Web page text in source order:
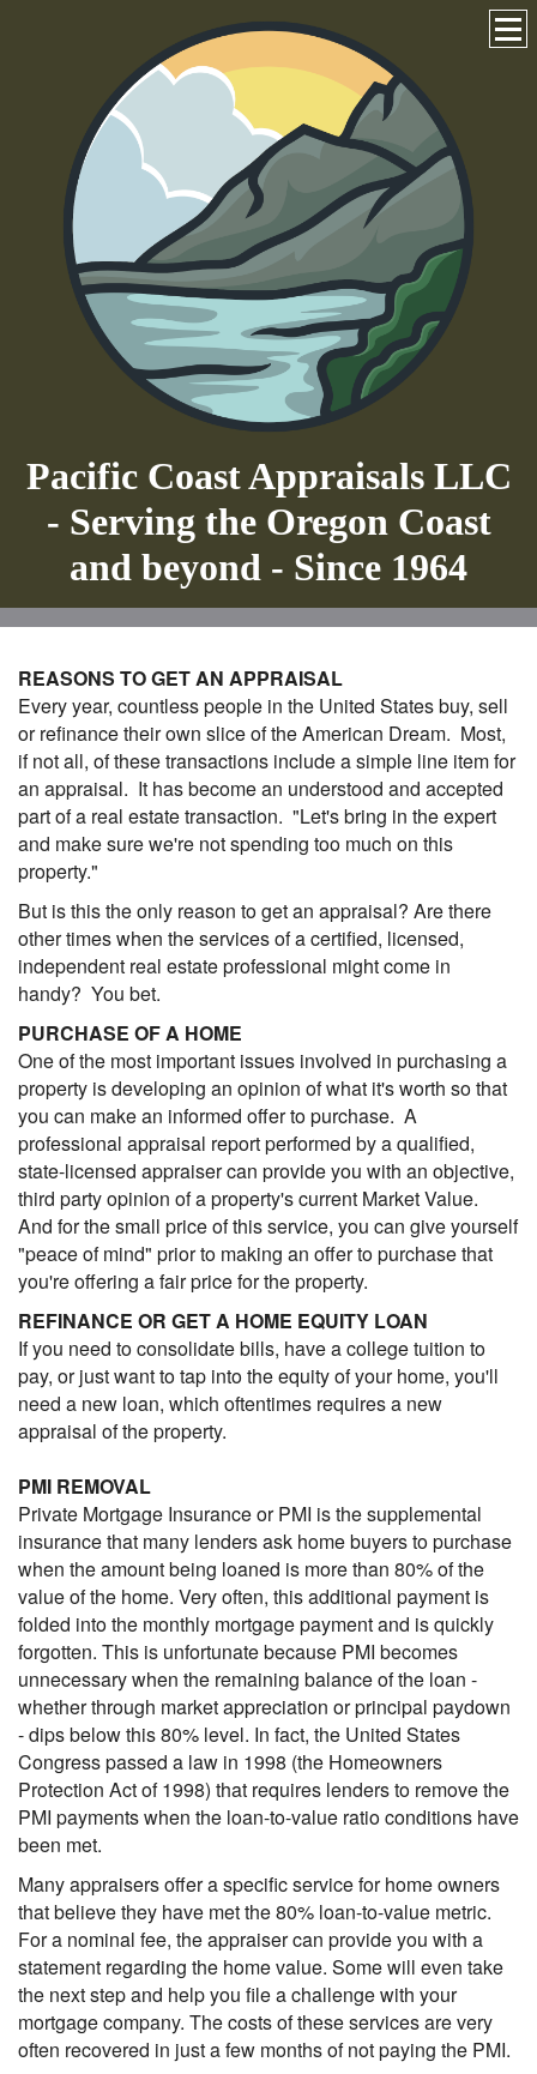
Pacific Coast Appraisals LLC
- Serving the Oregon Coast
and beyond - Since 1964
REASONS TO GET AN APPRAISAL
Every year, countless people in the United States buy, sell
or refinance their own slice of the American Dream. Most,
if not all, of these transactions include a simple line item for
an appraisal. It has become an understood and accepted
part of a real estate transaction. "Let's bring in the expert
and make sure we're not spending too much on this
property."
But is this the only reason to get an appraisal? Are there
other times when the services of a certified, licensed,
independent real estate professional might come in
handy? You bet.
PURCHASE OF A HOME
One of the most important issues involved in purchasing a
property is developing an opinion of what it's worth so that
you can make an informed offer to purchase. A
professional appraisal report performed by a qualified,
state-licensed appraiser can provide you with an objective,
third party opinion of a property's current Market Value.
And for the small price of this service, you can give yourself
"peace of mind" prior to making an offer to purchase that
you're offering a fair price for the property.
REFINANCE OR GET A HOME EQUITY LOAN
If you need to consolidate bills, have a college tuition to
pay, or just want to tap into the equity of your home, you'll
need a new loan, which oftentimes requires a new
appraisal of the property.
PMI REMOVAL
Private Mortgage Insurance or PMI is the supplemental
insurance that many lenders ask home buyers to purchase
when the amount being loaned is more than 80% of the
value of the home. Very often, this additional payment is
folded into the monthly mortgage payment and is quickly
forgotten. This is unfortunate because PMI becomes
unnecessary when the remaining balance of the loan -
whether through market appreciation or principal paydown
- dips below this 80% level. In fact, the United States
Congress passed a law in 1998 (the Homeowners
Protection Act of 1998) that requires lenders to remove the
PMI payments when the loan-to-value ratio conditions have
been met.
Many appraisers offer a specific service for home owners
that believe they have met the 80% loan-to-value metric.
For a nominal fee, the appraiser can provide you with a
statement regarding the home value. Some will even take
the next step and help you file a challenge with your
mortgage company. The costs of these services are very
often recovered in just a few months of not paying the PMI.